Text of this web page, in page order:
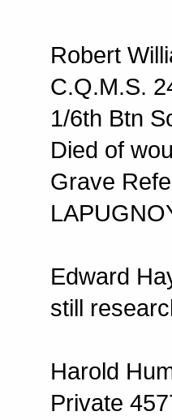
Robert
C.Q.M.S.
1/6th Btn
Died of
Grave
Edward
still
Harold
Private